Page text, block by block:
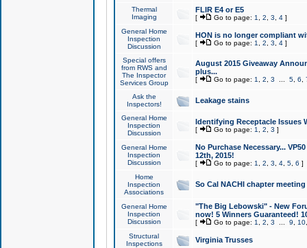
Thermal
Imaging
FLIR E4 or E5
[ Go to page: 1 2 3 4]
General Home
Inspection
Discussion
HON is no longer compliant
[ Go to page: 1 2 3 4]
Special offers
from RWS and
The Inspector
Services Group
August 2015 Giveaway
plus...
[ Go to page: 1 2 3 5, 6
Ask the
Inspectors!
Leakage stains
General Home
Inspection
Discussion
Identifying Receptacle Issues
[ Go to page: 1 2 3 ]
General Home
Inspection
Discussion
No Purchase Necessary...
12th, 2015!
[ Go to page: 1 2 3 4, 5, 6 ]
Home
Inspection
Associations
So Cal NACHI chapter
General Home
Inspection
Discussion
"The Big Lebowski" - New
now! 5 Winners Guaranteed!
[ Go to page: 1 2 3 9 10
Structural
Inspections
Virginia Trusses